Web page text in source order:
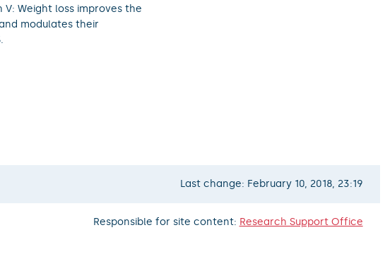
V: Weight loss improves the
modulates their
Last change: February 10, 2018, 23:19
Responsible for site content: Research Support Office